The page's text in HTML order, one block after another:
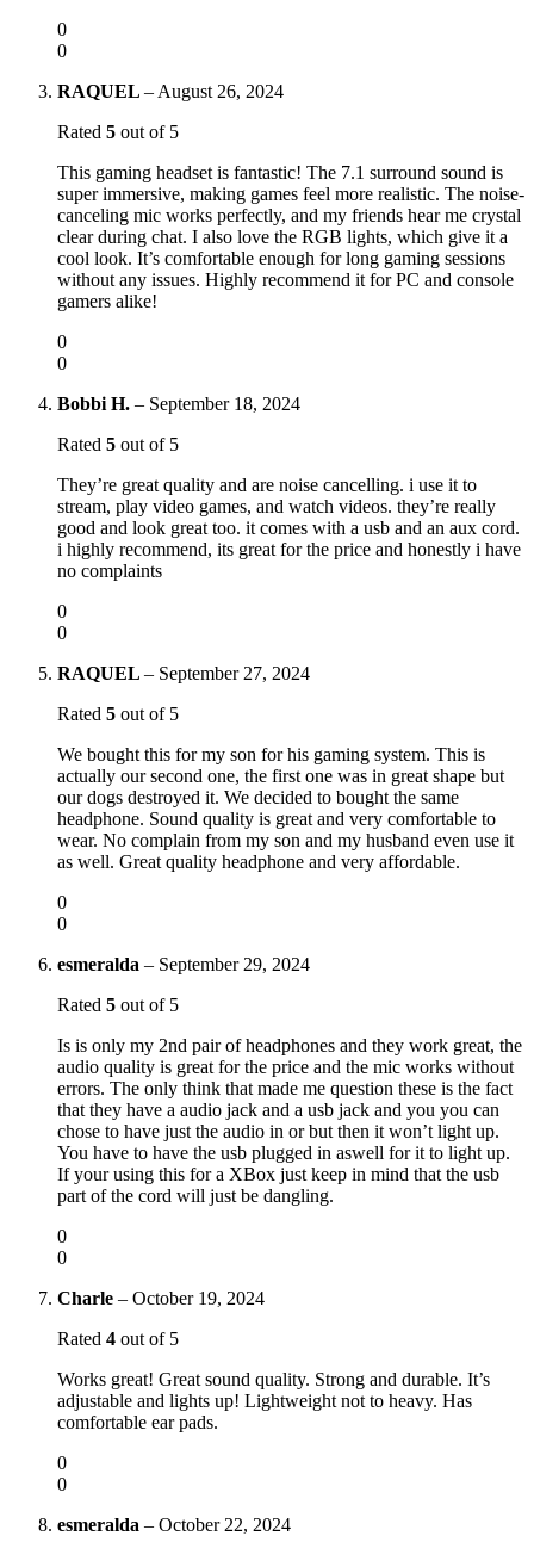
0
0
RAQUEL – August 26, 2024
Rated 5 out of 5
This gaming headset is fantastic! The 7.1 surround sound is
super immersive, making games feel more realistic. The noise-
canceling mic works perfectly, and my friends hear me crystal
clear during chat. I also love the RGB lights, which give it a
cool look. It’s comfortable enough for long gaming sessions
without any issues. Highly recommend it for PC and console
gamers alike!
0
0
Bobbi H. – September 18, 2024
Rated 5 out of 5
They’re great quality and are noise cancelling. i use it to
stream, play video games, and watch videos. they’re really
good and look great too. it comes with a usb and an aux cord.
i highly recommend, its great for the price and honestly i have
no complaints
0
0
RAQUEL – September 27, 2024
Rated 5 out of 5
We bought this for my son for his gaming system. This is
actually our second one, the first one was in great shape but
our dogs destroyed it. We decided to bought the same
headphone. Sound quality is great and very comfortable to
wear. No complain from my son and my husband even use it
as well. Great quality headphone and very affordable.
0
0
esmeralda – September 29, 2024
Rated 5 out of 5
Is is only my 2nd pair of headphones and they work great, the
audio quality is great for the price and the mic works without
errors. The only think that made me question these is the fact
that they have a audio jack and a usb jack and you you can
chose to have just the audio in or but then it won’t light up.
You have to have the usb plugged in aswell for it to light up.
If your using this for a XBox just keep in mind that the usb
part of the cord will just be dangling.
0
0
Charle – October 19, 2024
Rated 4 out of 5
Works great! Great sound quality. Strong and durable. It’s
adjustable and lights up! Lightweight not to heavy. Has
comfortable ear pads.
0
0
esmeralda – October 22, 2024